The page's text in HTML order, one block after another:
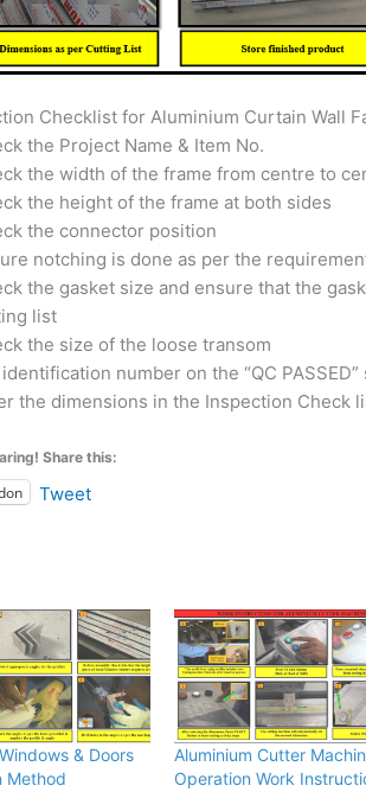
Checklist for Aluminium Curtain Wall
the Project Name & Item No.
the width of the frame from centre to
the height of the frame at both sides
the connector position
notching is done as per the
the gasket size and ensure that the
list
the size of the loose transom
number on the “QC
the dimensions in the Inspection Check
Share this:
Tweet
& Doors
Method
Aluminium Cutter
Operation Work